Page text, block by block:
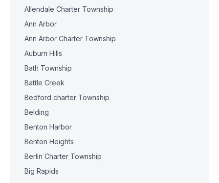
Allendale Charter Township
Ann Arbor
Ann Arbor Charter Township
Auburn Hills
Bath Township
Battle Creek
Bedford charter Township
Belding
Benton Harbor
Benton Heights
Berlin Charter Township
Big Rapids